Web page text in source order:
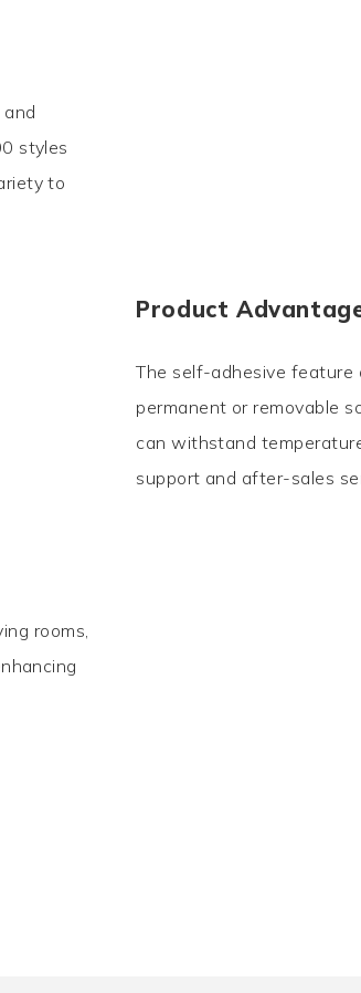
styles
to
Product
The self-adhesive feature
permanent or removable
can withstand
support and after-sales
rooms,